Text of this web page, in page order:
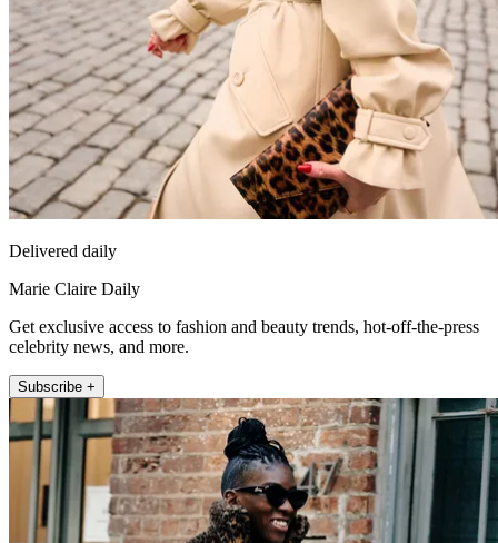
Delivered daily
Marie Claire Daily
Get exclusive access to fashion and beauty trends, hot-off-the-press
celebrity news, and more.
Subscribe +